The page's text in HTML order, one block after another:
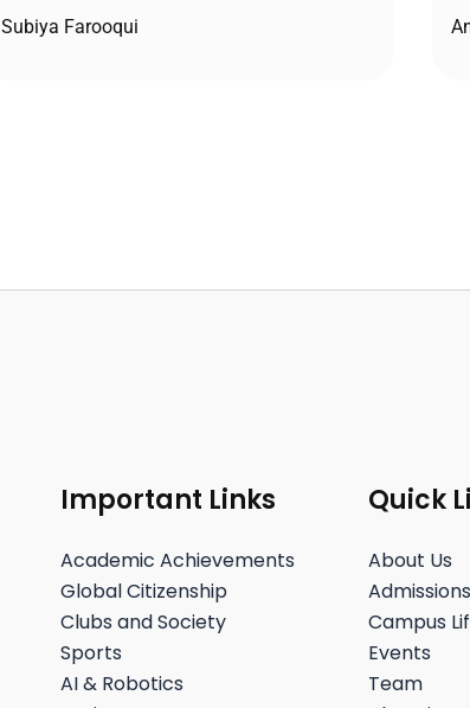
Subiya Farooqui
Important Links
Academic Achievements
Global Citizenship
Clubs and Society
Sports
AI & Robotics
Quick
About Us
Admissions
Campus
Events
Team